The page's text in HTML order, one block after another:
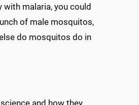
malaria, you could
of male mosquitos,
do mosquitos do in